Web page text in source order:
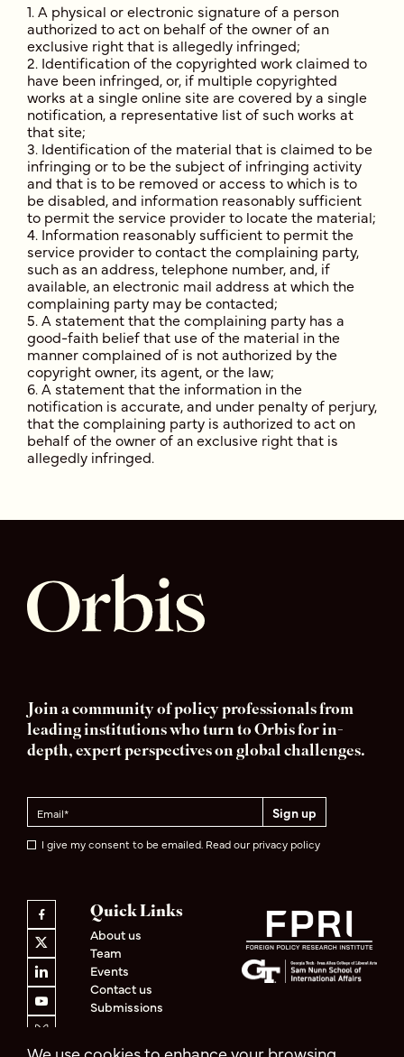
A physical or electronic signature of a person
authorized to act on behalf of the owner of an
exclusive right that is allegedly infringed;
Identification of the copyrighted work claimed to
have been infringed, or, if multiple copyrighted
works at a single online site are covered by a single
notification, a representative list of such works at
that site;
Identification of the material that is claimed to be
infringing or to be the subject of infringing activity
and that is to be removed or access to which is to
be disabled, and information reasonably sufficient
to permit the service provider to locate the material;
Information reasonably sufficient to permit the
service provider to contact the complaining party,
such as an address, telephone number, and, if
available, an electronic mail address at which the
complaining party may be contacted;
A statement that the complaining party has a
good-faith belief that use of the material in the
manner complained of is not authorized by the
copyright owner, its agent, or the law;
A statement that the information in the
notification is accurate, and under penalty of perjury,
that the complaining party is authorized to act on
behalf of the owner of an exclusive right that is
allegedly infringed.
Join a community of policy professionals from
leading institutions who turn to Orbis for in-
depth, expert perspectives on global challenges.
I give my consent to be emailed. Read our privacy policy
Quick Links
About us
Team
Events
Contact us
Submissions